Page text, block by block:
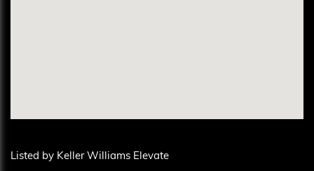
Listed by Keller Williams Elevate